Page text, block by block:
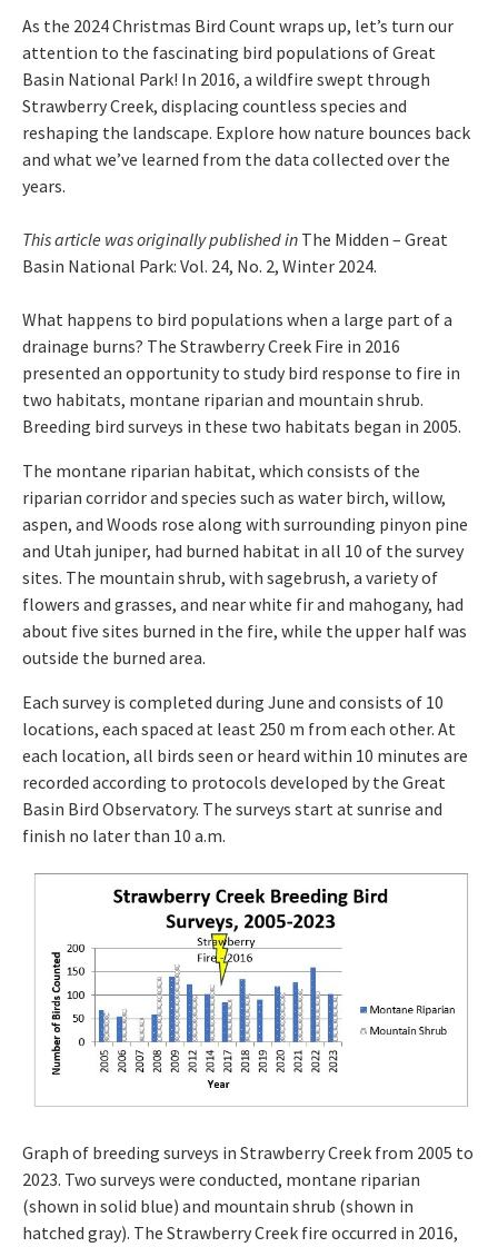
As the 2024 Christmas Bird Count wraps up, let’s turn our
attention to the fascinating bird populations of Great
Basin National Park! In 2016, a wildfire swept through
Strawberry Creek, displacing countless species and
reshaping the landscape. Explore how nature bounces back
and what we’ve learned from the data collected over the
years.
This article was originally published in The Midden – Great
Basin National Park: Vol. 24, No. 2, Winter 2024.
What happens to bird populations when a large part of a
drainage burns? The Strawberry Creek Fire in 2016
presented an opportunity to study bird response to fire in
two habitats, montane riparian and mountain shrub.
Breeding bird surveys in these two habitats began in 2005.
The montane riparian habitat, which consists of the
riparian corridor and species such as water birch, willow,
aspen, and Woods rose along with surrounding pinyon pine
and Utah juniper, had burned habitat in all 10 of the survey
sites. The mountain shrub, with sagebrush, a variety of
flowers and grasses, and near white fir and mahogany, had
about five sites burned in the fire, while the upper half was
outside the burned area.
Each survey is completed during June and consists of 10
locations, each spaced at least 250 m from each other. At
each location, all birds seen or heard within 10 minutes are
recorded according to protocols developed by the Great
Basin Bird Observatory. The surveys start at sunrise and
finish no later than 10 a.m.
Graph of breeding surveys in Strawberry Creek from 2005 to
2023. Two surveys were conducted, montane riparian
(shown in solid blue) and mountain shrub (shown in
hatched gray). The Strawberry Creek fire occurred in 2016,